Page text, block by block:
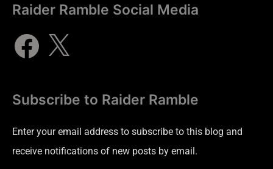
Raider Ramble Social Media
Subscribe to Raider Ramble
Enter your email address to subscribe to this blog and
receive notifications of new posts by email.